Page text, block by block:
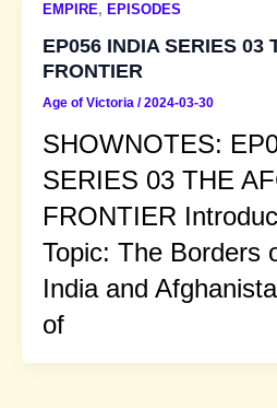
EMPIRE, EPISODES
EP056 INDIA SERIES 03
FRONTIER
Age of Victoria /2024-03-30
SHOWNOTES:
SERIES 03 THE
FRONTIER
Topic: The Borders
India and
of